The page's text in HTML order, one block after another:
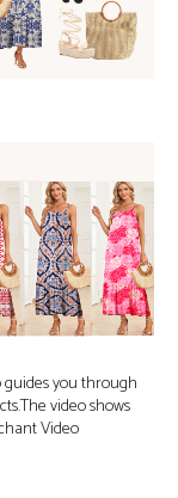
guides you through
video shows
Video